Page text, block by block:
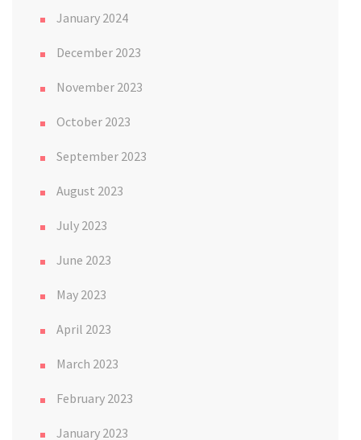
January 2024
December 2023
November 2023
October 2023
September 2023
August 2023
July 2023
June 2023
May 2023
April 2023
March 2023
February 2023
January 2023